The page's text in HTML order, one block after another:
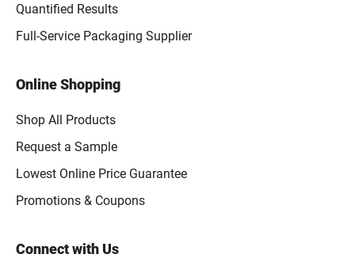
Quantified Results
Full-Service Packaging Supplier
Online Shopping
Shop All Products
Request a Sample
Lowest Online Price Guarantee
Promotions & Coupons
Connect with Us